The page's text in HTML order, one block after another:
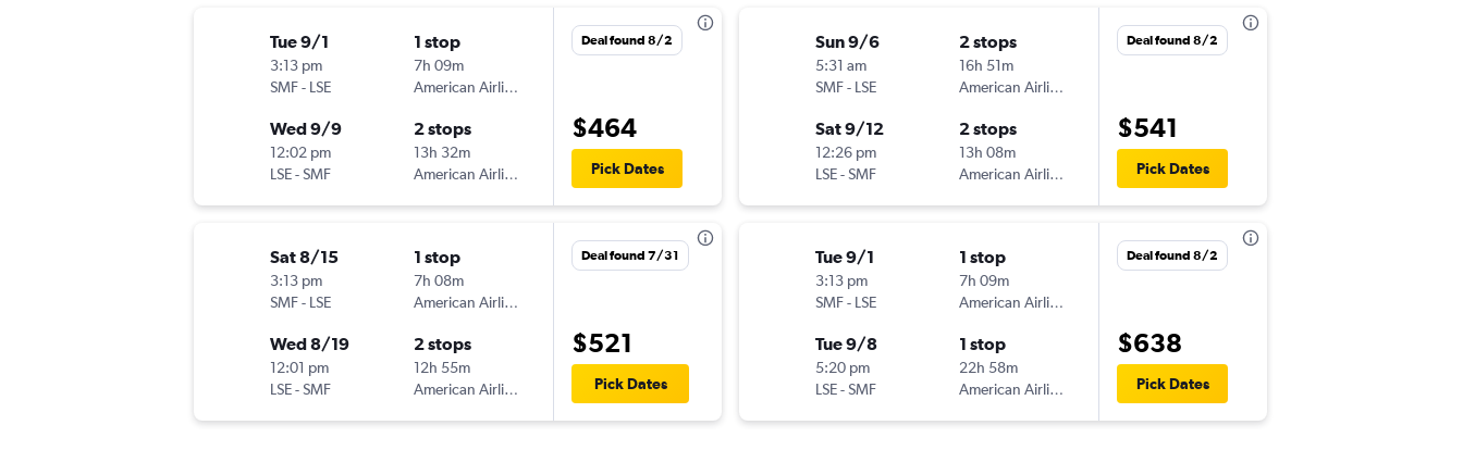
Tue 9/1
3:13 pm
SMF- LSE
1 stop
7h 09m
American Airlines
Wed 9/9
12:02 pm
LSE-SMF
2 stops
13h 32m
American Airlines
Deal found 8/2
$464
Pick Dates
Sat 8/15
3:13 pm
SMF- LSE
1 stop
7h 08m
American Airlines
Wed 8/19
12:01 pm
LSE-SMF
2 stops
12h 55m
American Airlines
Deal found 7/31
$521
Pick Dates
Sun 9/6
5:31 am
SMF- LSE
2 stops
16h 51m
American Airlines
Sat 9/12
12:26 pm
LSE-SMF
2 stops
13h 08m
American Airlines
Deal found 8/2
$541
Pick Dates
Tue 9/1
3:13 pm
SMF- LSE
1 stop
7h 09m
American Airlines
Tue 9/8
5:20 pm
LSE-SMF
1 stop
22h 58m
American Airlines
Deal found 8/2
$638
Pick Dates